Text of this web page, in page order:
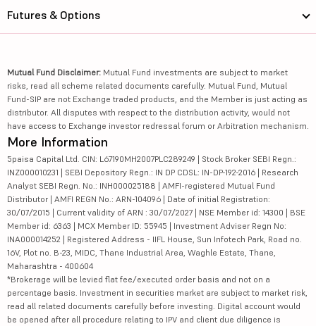
Futures & Options
Mutual Fund Disclaimer: Mutual Fund investments are subject to market
risks, read all scheme related documents carefully. Mutual Fund, Mutual
Fund-SIP are not Exchange traded products, and the Member is just acting as
distributor. All disputes with respect to the distribution activity, would not
have access to Exchange investor redressal forum or Arbitration mechanism.
More Information
5paisa Capital Ltd. CIN: L67190MH2007PLC289249 | Stock Broker SEBI Regn.:
INZ000010231 | SEBI Depository Regn.: IN DP CDSL: IN-DP-192-2016 | Research
Analyst SEBI Regn. No.: INH000025188 | AMFI-registered Mutual Fund
Distributor | AMFI REGN No.: ARN-104096 | Date of initial Registration:
30/07/2015 | Current validity of ARN : 30/07/2027 | NSE Member id: 14300 | BSE
Member id: 6363 | MCX Member ID: 55945 | Investment Adviser Regn No:
INA000014252 | Registered Address - IIFL House, Sun Infotech Park, Road no.
16V, Plot no. B-23, MIDC, Thane Industrial Area, Waghle Estate, Thane,
Maharashtra - 400604
*Brokerage will be levied flat fee/executed order basis and not on a
percentage basis. Investment in securities market are subject to market risk,
read all related documents carefully before investing. Digital account would
be opened after all procedure relating to IPV and client due diligence is